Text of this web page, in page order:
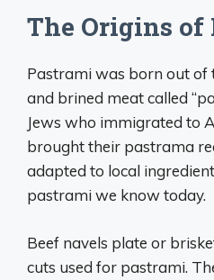
The Origins of
Pastrami was born out of
and brined meat called
Jews who immigrated to
brought their pastrama
adapted to local
pastrami we know today.
Beef navels plate or
cuts used for pastrami.